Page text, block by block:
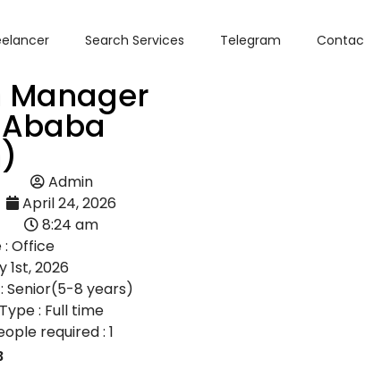
Search Services Telegram
Manager
Admin
April 24, 2026
8:24 am
: Office
1st, 2026
Senior(5-8 years)
: Full time
required : 1